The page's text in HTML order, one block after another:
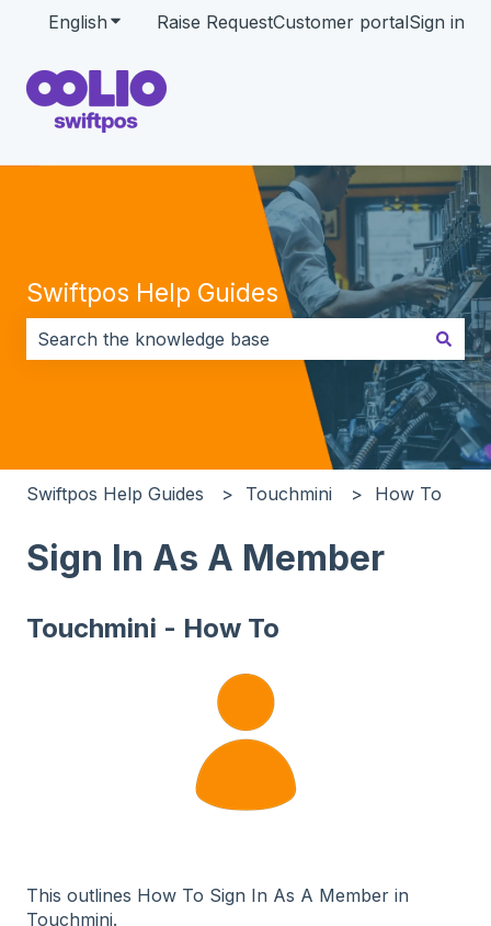
English Show submenu for translations
Raise RequestCustomer portalSign in
Swiftpos Help Guides
There are no suggestions because the search field
Swiftpos Help Guides Touchmini How To
Sign In As A Member
Touchmini - How To
This outlines How To Sign In As A Member in
Touchmini.